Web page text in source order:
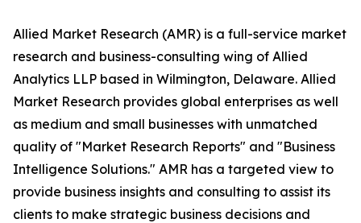
Allied Market Research (AMR) is a full-service market
research and business-consulting wing of Allied
Analytics LLP based in Wilmington, Delaware. Allied
Market Research provides global enterprises as well
as medium and small businesses with unmatched
quality of "Market Research Reports" and "Business
Intelligence Solutions." AMR has a targeted view to
provide business insights and consulting to assist its
clients to make strategic business decisions and